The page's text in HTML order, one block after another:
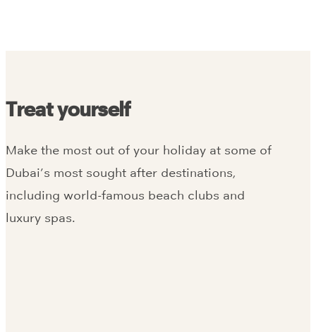
Treat yourself
Make the most out of your holiday at some of
Dubai’s most sought after destinations,
including world-famous beach clubs and
luxury spas.